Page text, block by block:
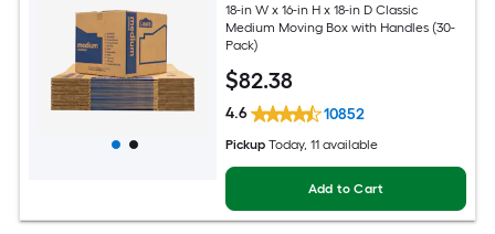
18-in W x 16-in H x 18-in D Classic
Medium Moving Box with Handles (30-
Pack)
$82.38
4.6 10852
Pickup Today, 11 available
Add to Cart